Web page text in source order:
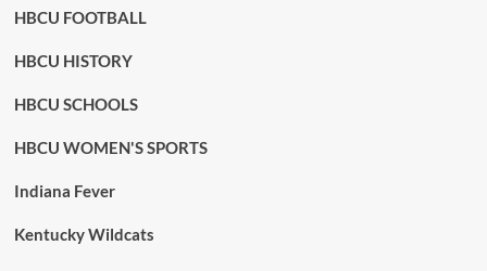
HBCU FOOTBALL
HBCU HISTORY
HBCU SCHOOLS
HBCU WOMEN'S SPORTS
Indiana Fever
Kentucky Wildcats